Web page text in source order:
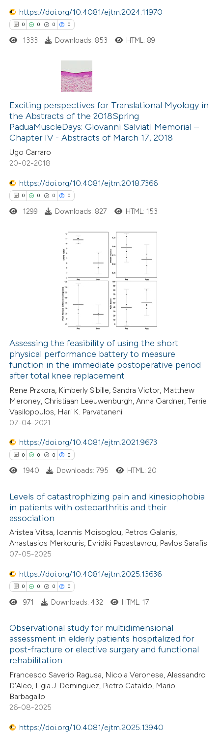
mentions, or contrasts
claim, and a label
in which section the
shows how a scientific paper
been cited by providing the
of the citation, a
describing whether
mentions, or contrasts
claim, and a label
was made.
https://doi.org/10.4081/ejtm.2024.11970
0 0 0 0
Citing Publications
Supporting
Mentioning
Contrasting
how this article has been
atscite.ai
been cited by providing the
of the citation, a
describing whether
mentions, or contrasts
claim, and a label
in which section the
1333 Downloads: 853 HTML: 89
Exciting perspectives for Translational Myology in
the Abstracts of the 2018Spring
PaduaMuscleDays: Giovanni Salviati Memorial –
Chapter IV - Abstracts of March 17, 2018
Ugo Carraro
20-02-2018
https://doi.org/10.4081/ejtm.2018.7366
0 0 0 0
Citing Publications
how this article has been
atscite.ai
shows how a scientific paper
been cited by providing the
of the citation, a
describing whether
mentions, or contrasts
claim, and a label
was made.
1299 Downloads: 827 HTML: 153
Assessing the feasibility of using the short
physical performance battery to measure
function in the immediate postoperative period
after total knee replacement
Rene Przkora, Kimberly Sibille, Sandra Victor, Matthew
Meroney, Christiaan Leeuwenburgh, Anna Gardner, Terrie
Vasilopoulos, Hari K. Parvataneni
07-04-2021
https://doi.org/10.4081/ejtm.2021.9673
0 0 0 0
Citing Publications
Supporting
Mentioning
atscite.ai
shows how a scientific paper
of the citation, a
describing whether
mentions, or contrasts
claim, and a label
1940 Downloads: 795 HTML: 20
Levels of catastrophizing pain and kinesiophobia
in patients with osteoarthritis and their
association
Aristea Vitsa, Ioannis Moisoglou, Petros Galanis,
Anastasios Merkouris, Evridiki Papastavrou, Pavlos Sarafis
07-05-2025
https://doi.org/10.4081/ejtm.2025.13636
0 0 0 0
Citing Publications
Supporting
Mentioning
Contrasting
971 Downloads: 432 HTML: 17
Observational study for multidimensional
assessment in elderly patients hospitalized for
post-fracture or elective surgery and functional
rehabilitation
Francesco Saverio Ragusa, Nicola Veronese, Alessandro
D'Aleo, Ligia J. Dominguez, Pietro Cataldo, Mario
Barbagallo
26-08-2025
https://doi.org/10.4081/ejtm.2025.13940